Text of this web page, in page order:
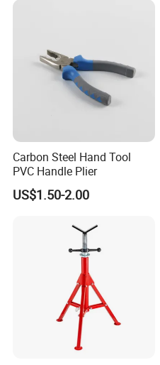
Carbon Steel Hand Tool
PVC Handle Plier
US$1.50-2.00